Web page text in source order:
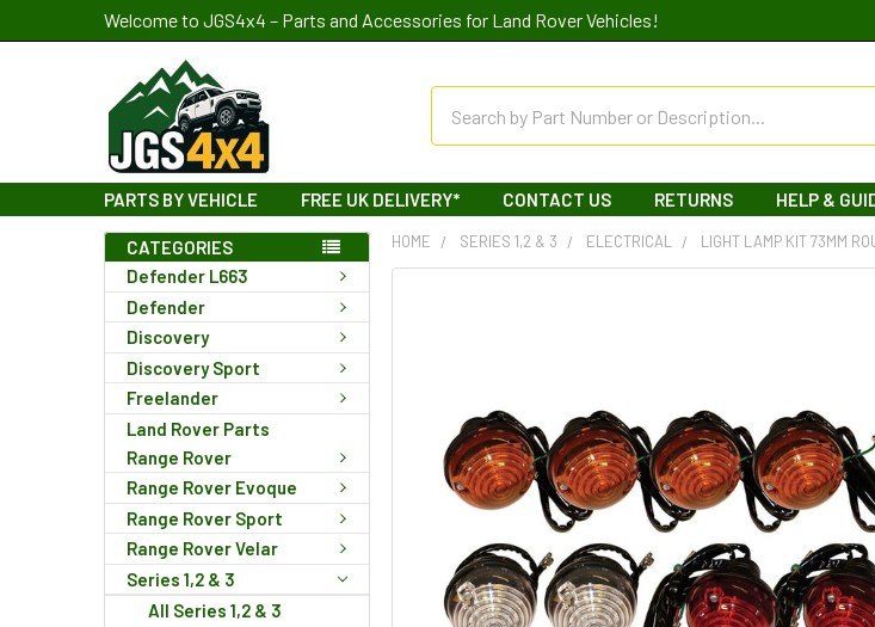
Welcome to JGS4x4 – Parts and Accessories for Land Rover Vehicles!
PARTS BY VEHICLE FREE UK DELIVERY* CONTACT US RETURNS HELP &
CATEGORIES
Defender L663
Defender
Discovery
Discovery Sport
Freelander
Land Rover Parts
Range Rover
Range Rover Evoque
Range Rover Sport
Range Rover Velar
Series 1,2 & 3
All Series 1,2 & 3
HOME SERIES 1,2 & 3 ELECTRICAL LIGHT LAMP KIT 73MM